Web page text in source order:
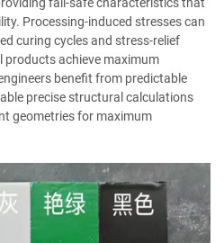
fail-safe characteristics that
Processing-induced stresses can
curing cycles and stress-relief
achieve maximum
benefit from predictable
precise structural calculations
geometries for maximum